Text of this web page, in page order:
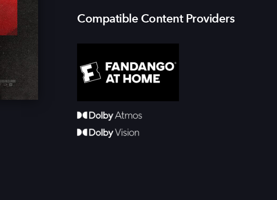
Compatible Content Providers